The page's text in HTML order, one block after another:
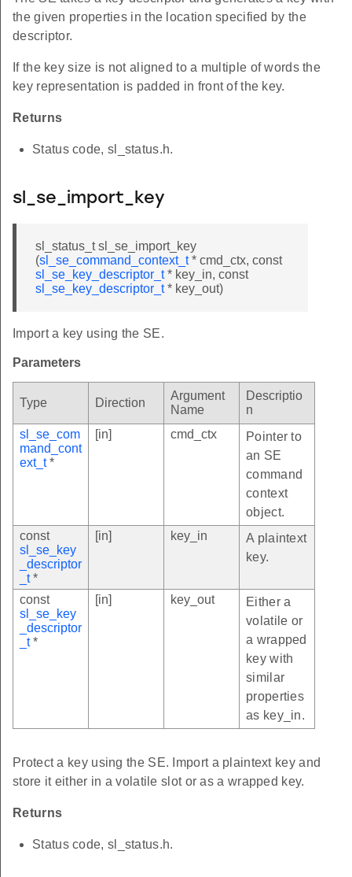
the given properties in the location specified by the
descriptor.
If the key size is not aligned to a multiple of words the
key representation is padded in front of the key.
Returns
Status code, sl_status.h.
sl_se_import_key
sl_status_t sl_se_import_key
(sl_se_command_context_t* cmd_ctx, const
sl_se_key_descriptor_t* key_in, const
sl_se_key_descriptor_t* key_out)
Import a key using the SE.
Parameters
Type Direction
Argument
Name
Descriptio
n
sl_se_com
mand_cont
ext_t*
[in] cmd_ctx
Pointer to
an SE
command
context
object.
const
sl_se_key
_descriptor
_t*
[in] key_in
A plaintext
key.
const
sl_se_key
_descriptor
_t*
[in] key_out
Either a
volatile or
a wrapped
key with
similar
properties
as key_in.
Protect a key using the SE. Import a plaintext key and
store it either in a volatile slot or as a wrapped key.
Returns
Status code, sl_status.h.